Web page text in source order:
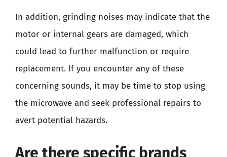
In addition, grinding noises may indicate that the
motor or internal gears are damaged, which
could lead to further malfunction or require
replacement. If you encounter any of these
concerning sounds, it may be time to stop using
the microwave and seek professional repairs to
avert potential hazards.
Are there specific brands